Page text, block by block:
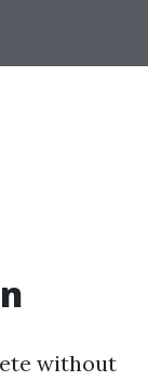
without